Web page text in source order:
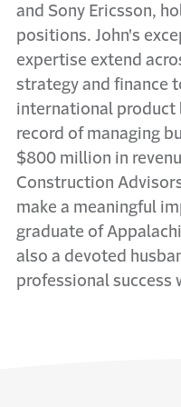
and Sony Ericsson,
positions. John's
expertise extend
strategy and finance
international product
record of managing
$800 million in
Construction
make a meaningful
graduate of
also a devoted
professional